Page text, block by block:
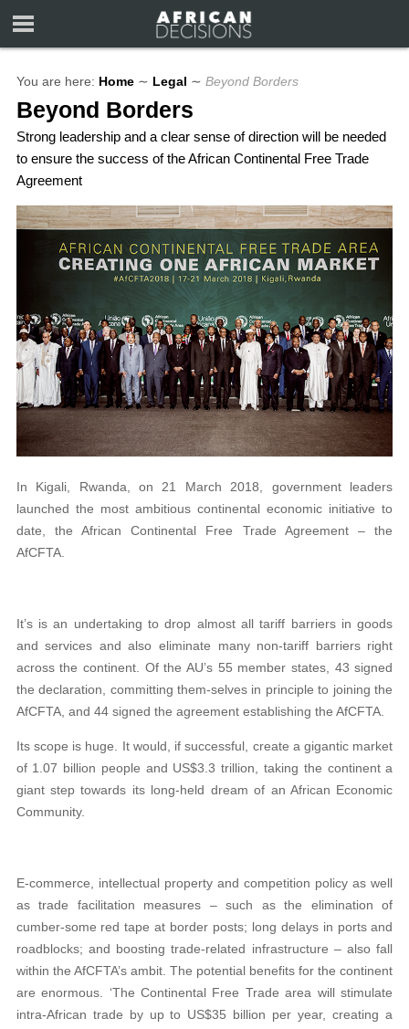
You are here: Home ∼ Legal ∼ Beyond Borders
Beyond Borders
Strong leadership and a clear sense of direction will be needed
to ensure the success of the African Continental Free Trade
Agreement
In Kigali, Rwanda, on 21 March 2018, government leaders
launched the most ambitious continental economic initiative to
date, the African Continental Free Trade Agreement – the
AfCFTA.
It’s is an undertaking to drop almost all tariff barriers in goods
and services and also eliminate many non-tariff barriers right
across the continent. Of the AU’s 55 member states, 43 signed
the declaration, committing them-selves in principle to joining the
AfCFTA, and 44 signed the agreement establishing the AfCFTA.
Its scope is huge. It would, if successful, create a gigantic market
of 1.07 billion people and US$3.3 trillion, taking the continent a
giant step towards its long-held dream of an African Economic
Community.
E-commerce, intellectual property and competition policy as well
as trade facilitation measures – such as the elimination of
cumber-some red tape at border posts; long delays in ports and
roadblocks; and boosting trade-related infrastructure – also fall
within the AfCFTA’s ambit. The potential benefits for the continent
are enormous. ‘The Continental Free Trade area will stimulate
intra-African trade by up to US$35 billion per year, creating a